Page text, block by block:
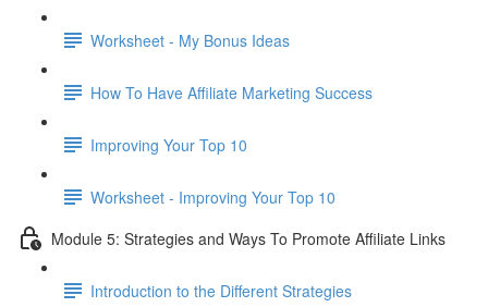
Worksheet - My Bonus Ideas
How To Have Affiliate Marketing Success
Improving Your Top 10
Worksheet - Improving Your Top 10
Module 5: Strategies and Ways To Promote Affiliate Links
Introduction to the Different Strategies